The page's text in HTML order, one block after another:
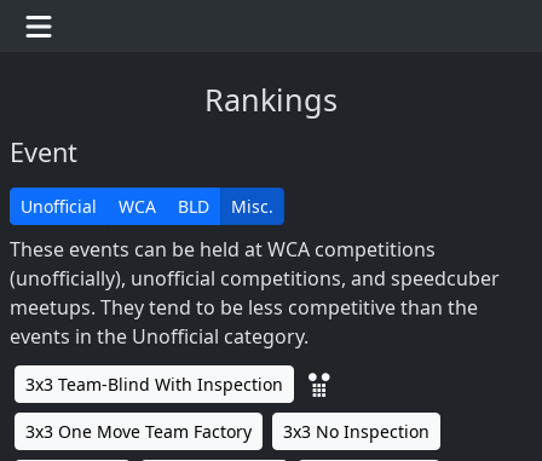
Rankings
Event
Unofficial WCA BLD Misc.
These events can be held at WCA competitions
(unofficially), unofficial competitions, and speedcuber
meetups. They tend to be less competitive than the
events in the Unofficial category.
3x3 Team-Blind With Inspection
3x3 One Move Team Factory 3x3 No Inspection